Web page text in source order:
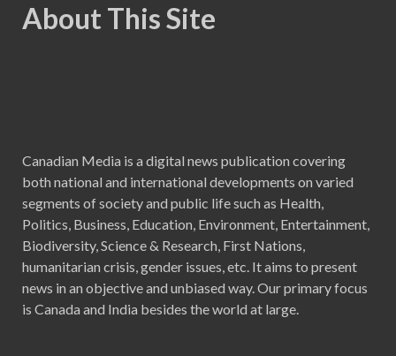
About This Site
Canadian Media is a digital news publication covering
both national and international developments on varied
segments of society and public life such as Health,
Politics, Business, Education, Environment, Entertainment,
Biodiversity, Science & Research, First Nations,
humanitarian crisis, gender issues, etc. It aims to present
news in an objective and unbiased way. Our primary focus
is Canada and India besides the world at large.